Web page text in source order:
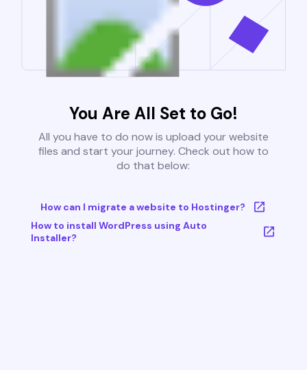
You Are All Set to Go!
All you have to do now is upload your website
files and start your journey. Check out how to
do that below:
How can I migrate a website to Hostinger?
How to install WordPress using Auto
Installer?